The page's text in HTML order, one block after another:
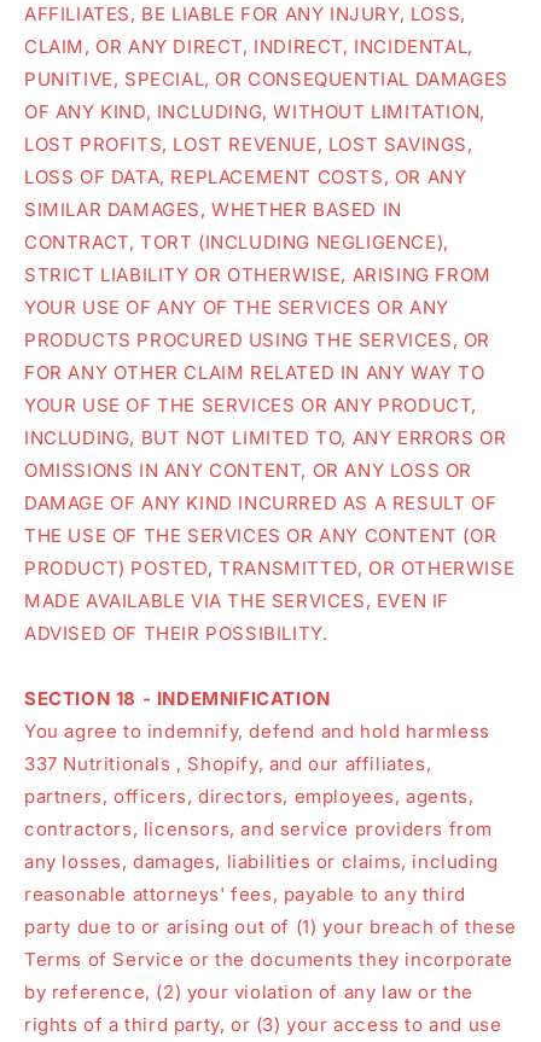
AFFILIATES, BE LIABLE FOR ANY INJURY, LOSS,
CLAIM, OR ANY DIRECT, INDIRECT, INCIDENTAL,
PUNITIVE, SPECIAL, OR CONSEQUENTIAL DAMAGES
OF ANY KIND, INCLUDING, WITHOUT LIMITATION,
LOST PROFITS, LOST REVENUE, LOST SAVINGS,
LOSS OF DATA, REPLACEMENT COSTS, OR ANY
SIMILAR DAMAGES, WHETHER BASED IN
CONTRACT, TORT (INCLUDING NEGLIGENCE),
STRICT LIABILITY OR OTHERWISE, ARISING FROM
YOUR USE OF ANY OF THE SERVICES OR ANY
PRODUCTS PROCURED USING THE SERVICES, OR
FOR ANY OTHER CLAIM RELATED IN ANY WAY TO
YOUR USE OF THE SERVICES OR ANY PRODUCT,
INCLUDING, BUT NOT LIMITED TO, ANY ERRORS OR
OMISSIONS IN ANY CONTENT, OR ANY LOSS OR
DAMAGE OF ANY KIND INCURRED AS A RESULT OF
THE USE OF THE SERVICES OR ANY CONTENT (OR
PRODUCT) POSTED, TRANSMITTED, OR OTHERWISE
MADE AVAILABLE VIA THE SERVICES, EVEN IF
ADVISED OF THEIR POSSIBILITY.
SECTION 18 - INDEMNIFICATION
You agree to indemnify, defend and hold harmless
337 Nutritionals , Shopify, and our affiliates,
partners, officers, directors, employees, agents,
contractors, licensors, and service providers from
any losses, damages, liabilities or claims, including
reasonable attorneys' fees, payable to any third
party due to or arising out of (1) your breach of these
Terms of Service or the documents they incorporate
by reference, (2) your violation of any law or the
rights of a third party, or (3) your access to and use